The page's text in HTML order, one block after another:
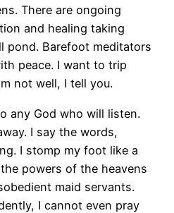
There are ongoing
and healing taking
pond. Barefoot meditators
peace. I want to trip
not well, I tell you.
any God who will listen.
I say the words,
I stomp my foot like a
powers of the heavens
maid servants.
I cannot even pray